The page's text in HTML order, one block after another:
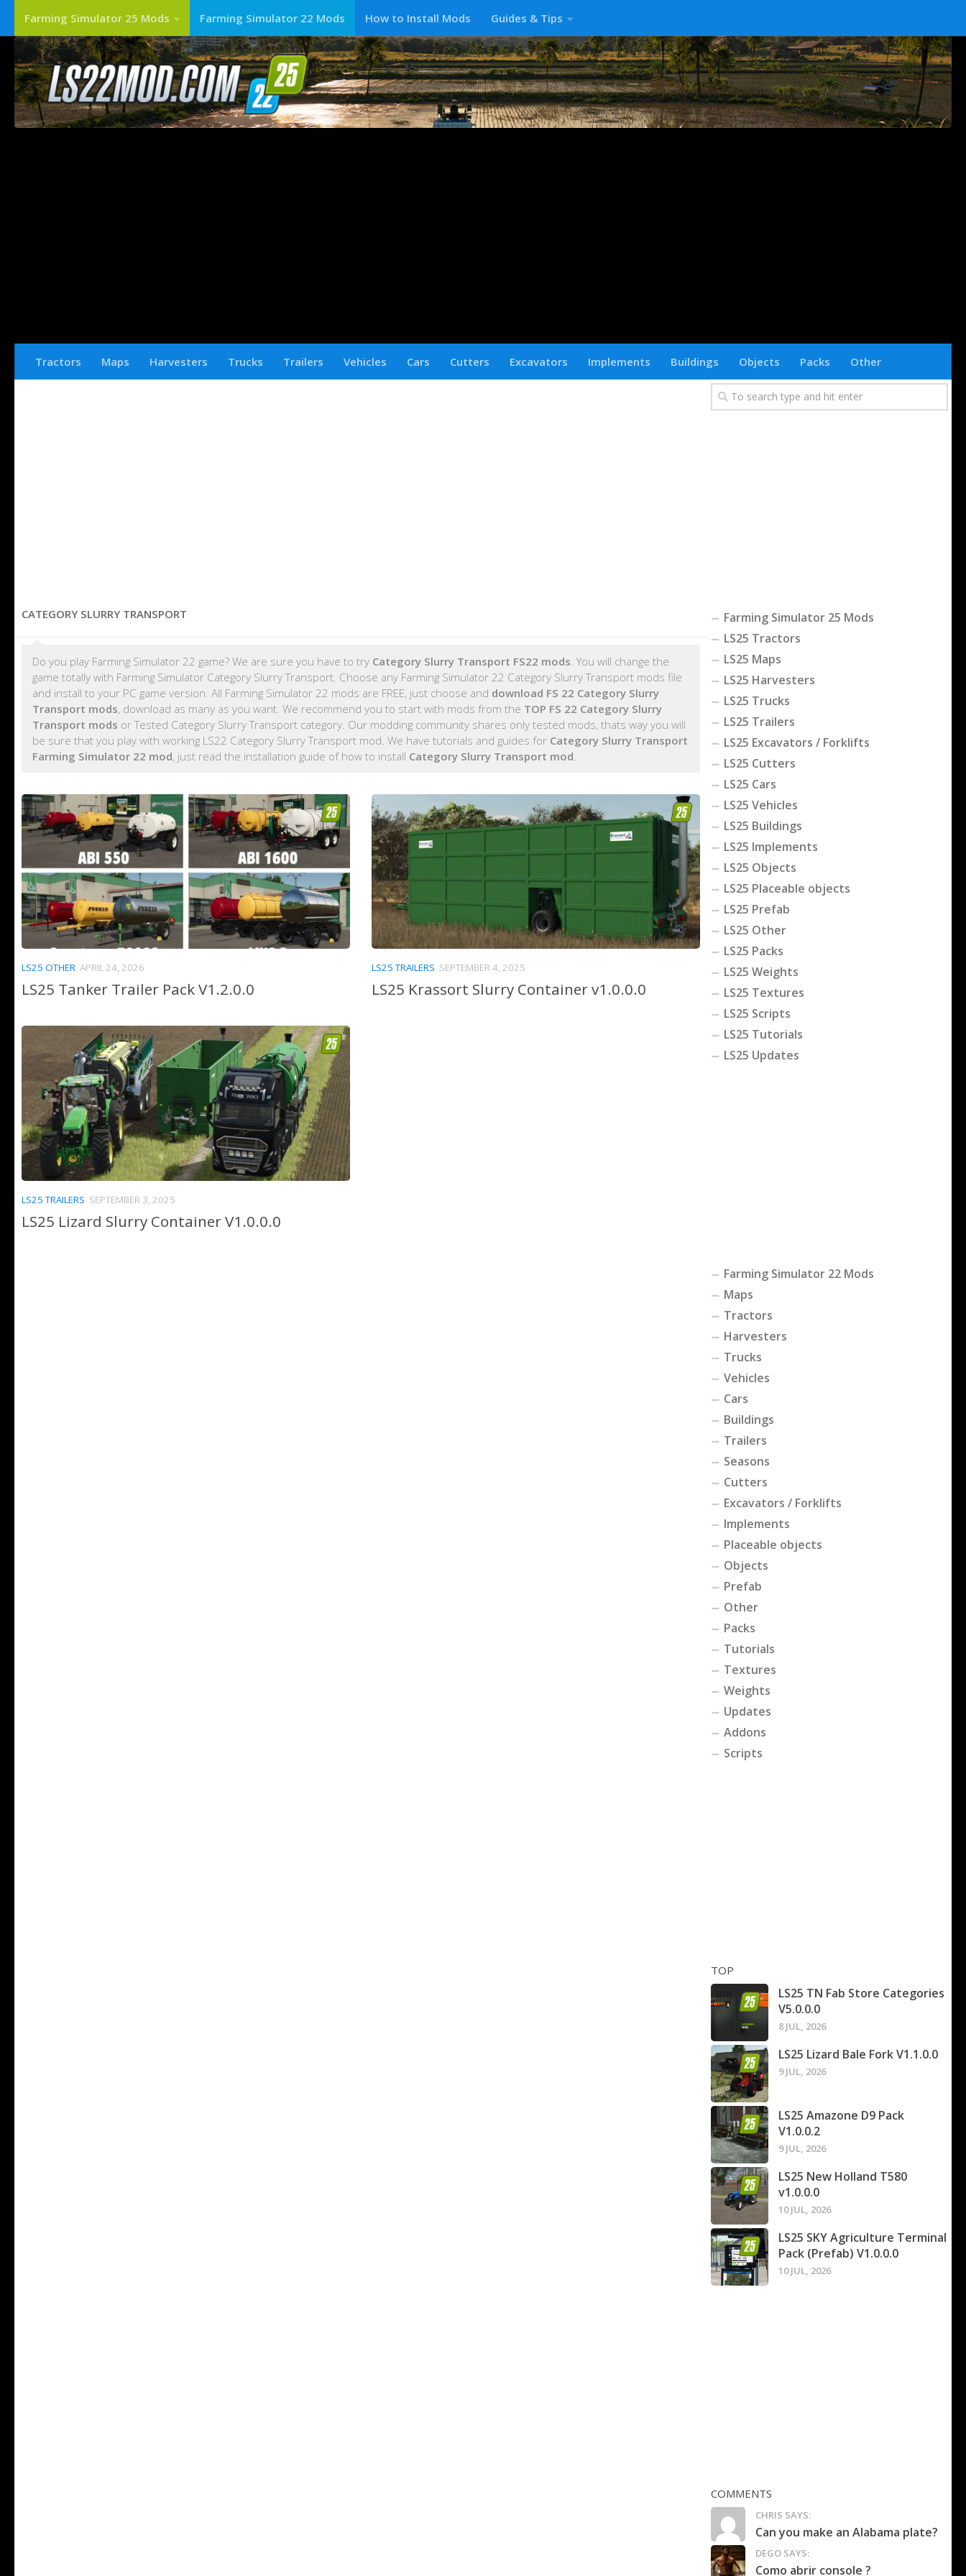
Farming Simulator 25 Mods Farming Simulator 22 Mods How to Install Mods Guides & Tips
Tractors Maps Harvesters Trucks Trailers Vehicles Cars Cutters Excavators Implements Buildings Objects Packs Other
CATEGORY SLURRY TRANSPORT
Do you play Farming Simulator 22 game? We are sure you have to try Category Slurry Transport FS22 mods. You will change the
game totally with Farming Simulator Category Slurry Transport. Choose any Farming Simulator 22 Category Slurry Transport mods file
and install to your PC game version. All Farming Simulator 22 mods are FREE, just choose and download FS 22 Category Slurry
Transport mods, download as many as you want. We recommend you to start with mods from the TOP FS 22 Category Slurry
Transport mods or Tested Category Slurry Transport category. Our modding community shares only tested mods, thats way you will
be sure that you play with working LS22 Category Slurry Transport mod. We have tutorials and guides for Category Slurry Transport
Farming Simulator 22 mod, just read the installation guide of how to install Category Slurry Transport mod.
LS25 OTHER APRIL 24, 2026
LS25 Tanker Trailer Pack V1.2.0.0
LS25 TRAILERS SEPTEMBER 4, 2025
LS25 Krassort Slurry Container v1.0.0.0
LS25 TRAILERS SEPTEMBER 3, 2025
LS25 Lizard Slurry Container V1.0.0.0
Farming Simulator 25 Mods
LS25 Tractors
LS25 Maps
LS25 Harvesters
LS25 Trucks
LS25 Trailers
LS25 Excavators / Forklifts
LS25 Cutters
LS25 Cars
LS25 Vehicles
LS25 Buildings
LS25 Implements
LS25 Objects
LS25 Placeable objects
LS25 Prefab
LS25 Other
LS25 Packs
LS25 Weights
LS25 Textures
LS25 Scripts
LS25 Tutorials
LS25 Updates
Farming Simulator 22 Mods
Maps
Tractors
Harvesters
Trucks
Vehicles
Cars
Buildings
Trailers
Seasons
Cutters
Excavators / Forklifts
Implements
Placeable objects
Objects
Prefab
Other
Packs
Tutorials
Textures
Weights
Updates
Addons
Scripts
TOP
LS25 TN Fab Store Categories
V5.0.0.0
8 JUL, 2026
LS25 Lizard Bale Fork V1.1.0.0
9 JUL, 2026
LS25 Amazone D9 Pack
V1.0.0.2
9 JUL, 2026
LS25 New Holland T580
v1.0.0.0
10 JUL, 2026
LS25 SKY Agriculture Terminal
Pack (Prefab) V1.0.0.0
10 JUL, 2026
COMMENTS
CHRIS SAYS:
Can you make an Alabama plate?
DEGO SAYS:
Como abrir console ?